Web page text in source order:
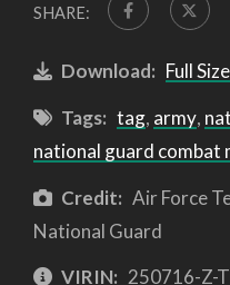
SHARE:
Download: Full
Tags: tag, army,
national guard combat
Credit: Air Force
National Guard
VIRIN: 250716-Z-